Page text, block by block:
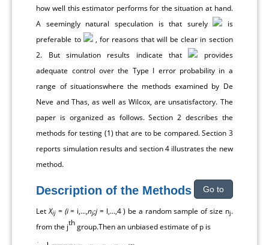
how well this estimator performs for the situation at hand.
A seemingly natural speculation is that surely
is
preferable to
, for reasons that will be clear in section
2. But simulation results indicate that
provides
adequate control over the Type I error probability in a
range of situationswhere the methods examined by De
Neve and Thas, as well as Wilcox, are unsatisfactory. The
paper is organized as follows. Section 2 describes the
methods for testing (1) that are to be compared. Section 3
reports simulation results and section 4 illustrates the new
method.
Description of the Methods Go to
LetXij = (i= i,...,nj;j = l,...,4 ) be a random sample of size nj.
from the jthgroup.Then an unbiased estimate of p is